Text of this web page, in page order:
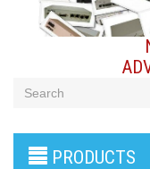
products
PRODUCTS